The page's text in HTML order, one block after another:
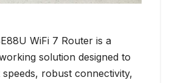
WiFi 7 Router is a
solution designed to
robust connectivity,